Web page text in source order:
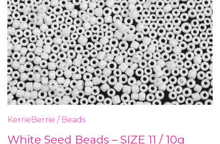
KerrieBerrie / Beads
White Seed Beads – SIZE 11 / 10g